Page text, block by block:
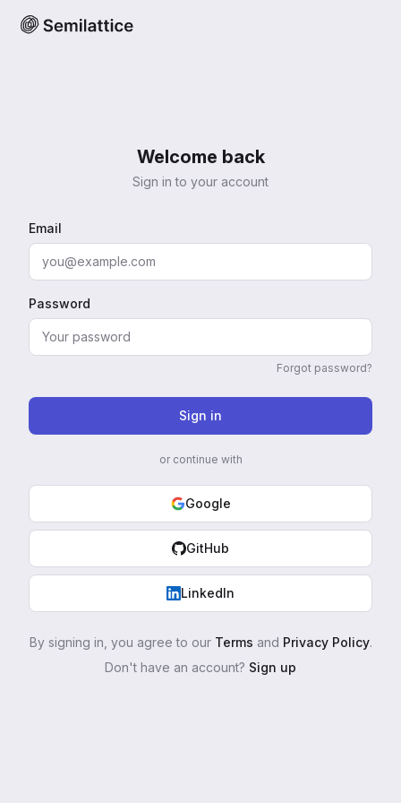
Welcome back
Sign in to your account
Email
Password
Forgot password?
Sign in
or continue with
Google
GitHub
LinkedIn
By signing in, you agree to our Terms and Privacy Policy.
Don't have an account? Sign up